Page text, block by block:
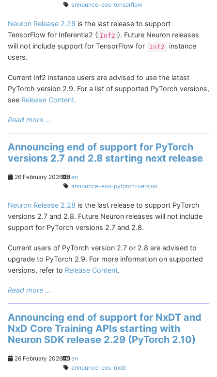
announce-eos-tensorflow
Neuron Release 2.28 is the last release to support
TensorFlow for Inferentia2 ( Inf2 ). Future Neuron releases
will not include support for TensorFlow for
Inf2
instance
users.
Current Inf2 instance users are advised to use the latest
PyTorch version 2.9. For a list of supported PyTorch versions,
see Release Content.
Read more ...
Announcing end of support for PyTorch
versions 2.7 and 2.8 starting next release
26 February 2026
en
announce-eos-pytorch-version
Neuron Release 2.28 is the last release to support PyTorch
versions 2.7 and 2.8. Future Neuron releases will not include
support for PyTorch versions 2.7 and 2.8.
Current users of PyTorch version 2.7 or 2.8 are advised to
upgrade to PyTorch 2.9. For more information on supported
versions, refer to Release Content.
Read more ...
Announcing end of support for NxDT and
NxD Core Training APIs starting with
Neuron SDK release 2.29 (PyTorch 2.10)
26 February 2026
en
announce-eos-nxdt